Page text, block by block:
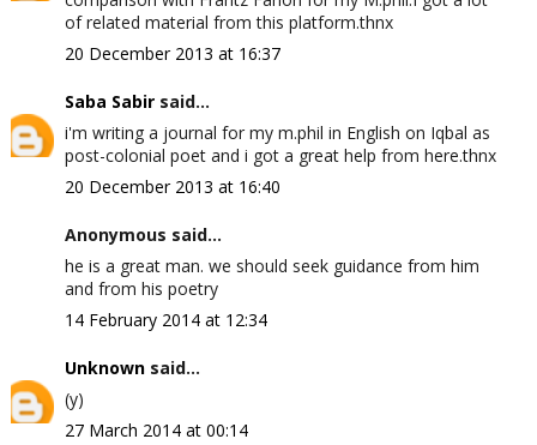
of related material from this platform.thnx
20 December 2013 at 16:37
Saba Sabirsaid...
i'm writing a journal for my m.phil in English on Iqbal as
post-colonial poet and i got a great help from here.thnx
20 December 2013 at 16:40
Anonymous said...
he is a great man. we should seek guidance from him
and from his poetry
14 February 2014 at 12:34
Unknownsaid...
(y)
27 March 2014 at 00:14